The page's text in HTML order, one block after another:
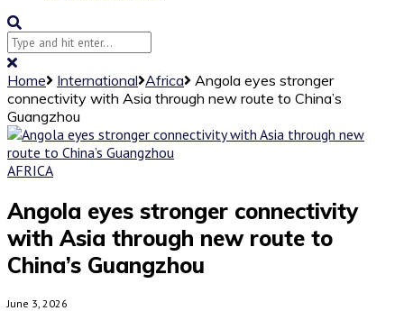
Home International Africa
Angola eyes stronger
connectivity with Asia through new route to China’s
Guangzhou
AFRICA
Angola eyes stronger connectivity
with Asia through new route to
China’s Guangzhou
June 3, 2026